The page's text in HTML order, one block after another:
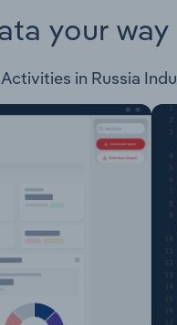
your way
in Russia